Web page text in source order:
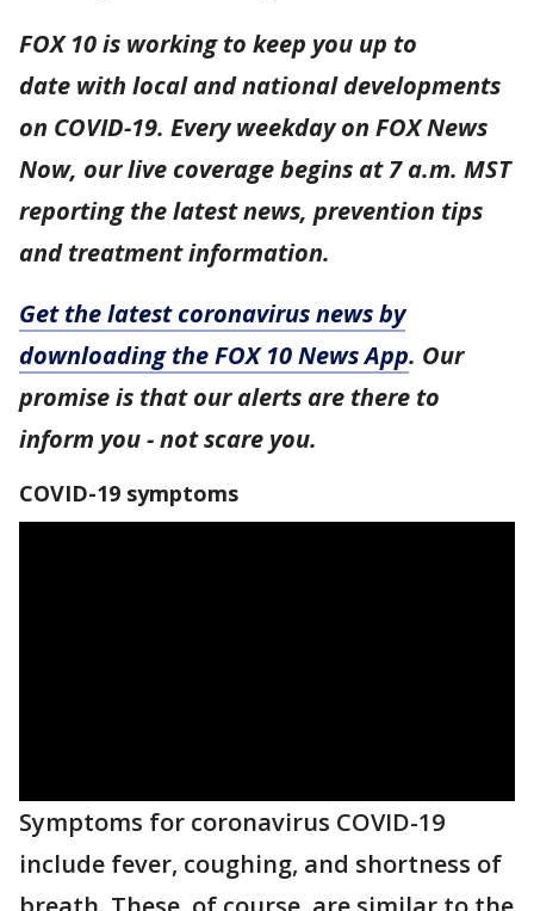
FOX 10 is working to keep you up to
date with local and national developments
on COVID-19. Every weekday on FOX News
Now, our live coverage begins at 7 a.m. MST
reporting the latest news, prevention tips
and treatment information.
Get the latest coronavirus news by
downloading the FOX 10 News App. Our
promise is that our alerts are there to
inform you - not scare you.
COVID-19 symptoms
Symptoms for coronavirus COVID-19
include fever, coughing, and shortness of